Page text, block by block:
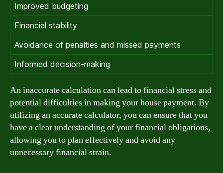
Improved budgeting
Financial stability
Avoidance of penalties and missed payments
Informed decision-making
An inaccurate calculation can lead to financial stress and
potential difficulties in making your house payment. By
utilizing an accurate calculator, you can ensure that you
have a clear understanding of your financial obligations,
allowing you to plan effectively and avoid any
unnecessary financial strain.